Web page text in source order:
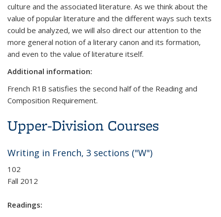
culture and the associated literature. As we think about the
value of popular literature and the different ways such texts
could be analyzed, we will also direct our attention to the
more general notion of a literary canon and its formation,
and even to the value of literature itself.
Additional information:
French R1B satisfies the second half of the Reading and
Composition Requirement.
Upper-Division Courses
Writing in French, 3 sections ("W")
102
Fall 2012
Readings: